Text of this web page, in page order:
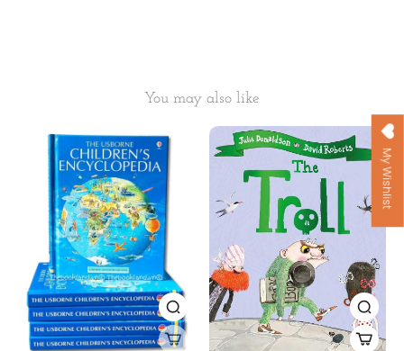
You may also like
My Wishlist